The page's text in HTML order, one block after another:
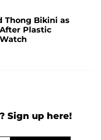
Thong Bikini as
Plastic
Sign up here!